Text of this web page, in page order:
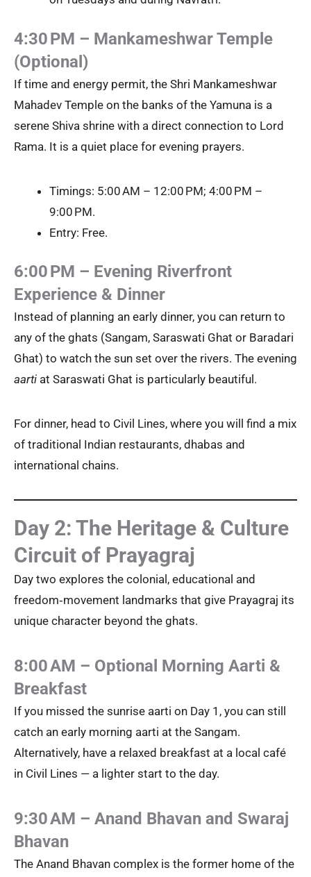
4:30 PM – Mankameshwar Temple
(Optional)
If time and energy permit, the Shri Mankameshwar
Mahadev Temple on the banks of the Yamuna is a
serene Shiva shrine with a direct connection to Lord
Rama. It is a quiet place for evening prayers.
Timings: 5:00 AM – 12:00 PM; 4:00 PM –
9:00 PM.
Entry: Free.
6:00 PM – Evening Riverfront
Experience & Dinner
Instead of planning an early dinner, you can return to
any of the ghats (Sangam, Saraswati Ghat or Baradari
Ghat) to watch the sun set over the rivers. The evening
aarti at Saraswati Ghat is particularly beautiful.
For dinner, head to Civil Lines, where you will find a mix
of traditional Indian restaurants, dhabas and
international chains.
Day 2: The Heritage & Culture
Circuit of Prayagraj
Day two explores the colonial, educational and
freedom‑movement landmarks that give Prayagraj its
unique character beyond the ghats.
8:00 AM – Optional Morning Aarti &
Breakfast
If you missed the sunrise aarti on Day 1, you can still
catch an early morning aarti at the Sangam.
Alternatively, have a relaxed breakfast at a local café
in Civil Lines — a lighter start to the day.
9:30 AM – Anand Bhavan and Swaraj
Bhavan
The Anand Bhavan complex is the former home of the